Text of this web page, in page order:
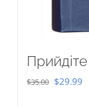
$35.00 Original
$29.99